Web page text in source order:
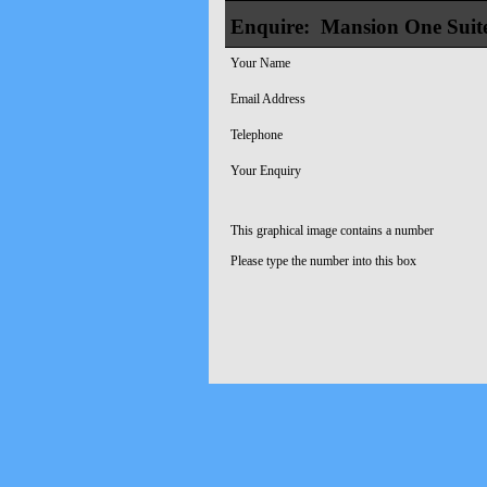
Enquire: Mansion One
Your Name
Email Address
Telephone
Your Enquiry
This graphical image contains a number
Please type the number into this box